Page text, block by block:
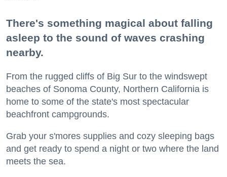
There's something magical about falling
asleep to the sound of waves crashing
nearby.
From the rugged cliffs of Big Sur to the windswept
beaches of Sonoma County, Northern California is
home to some of the state's most spectacular
beachfront campgrounds.
Grab your s'mores supplies and cozy sleeping bags
and get ready to spend a night or two where the land
meets the sea.